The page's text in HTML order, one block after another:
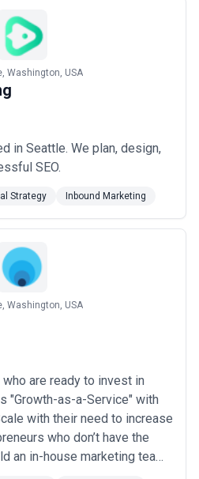
Washington, USA
in Seattle. We plan, design,
SEO.
Strategy Inbound Marketing
Washington, USA
are ready to invest in
"Growth-as-a-Service" with
with their need to increase
who don’t have the
an in-house marketing team,